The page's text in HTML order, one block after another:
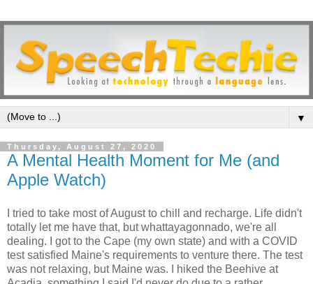
▼
Thursday, August 27, 2020
A Mental Health Moment for Me (and
Apple Watch)
I tried to take most of August to chill and recharge. Life didn't
totally let me have that, but whattayagonnado, we're all
dealing. I got to the Cape (my own state) and with a COVID
test satisfied Maine's requirements to venture there. The test
was not relaxing, but Maine was. I hiked the Beehive at